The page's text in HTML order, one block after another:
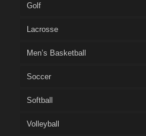
Golf
Lacrosse
Men’s Basketball
Soccer
Softball
Volleyball